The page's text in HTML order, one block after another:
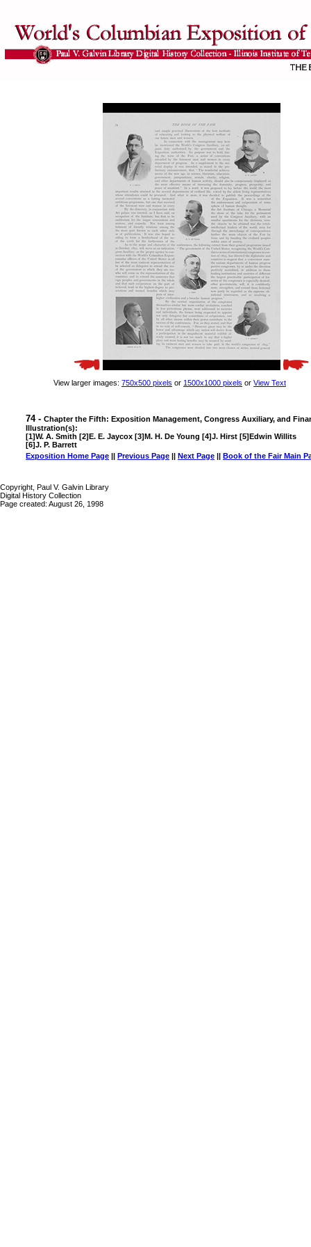
View larger images: 750x500 pixels or 1500x1000 pixels or View Text
74 - Chapter the Fifth: Exposition Management, Congress Auxiliary, and
Illustration(s):
[1]W. A. Smith [2]E. E. Jaycox [3]M. H. De Young [4]J. Hirst [5]Edwin Willits
[6]J. P. Barrett
Exposition Home Page || Previous Page || Next Page || Book of the Fair Main
Copyright, Paul V. Galvin Library
Digital History Collection
Page created: August 26, 1998